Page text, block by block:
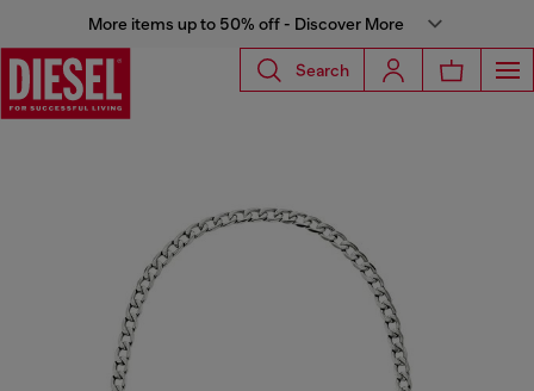
More items up to 50% off - Discover More
Search